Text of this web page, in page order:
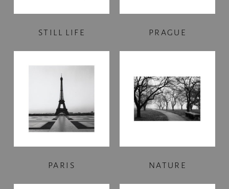
STILL LIFE PRAGUE
PARIS NATURE